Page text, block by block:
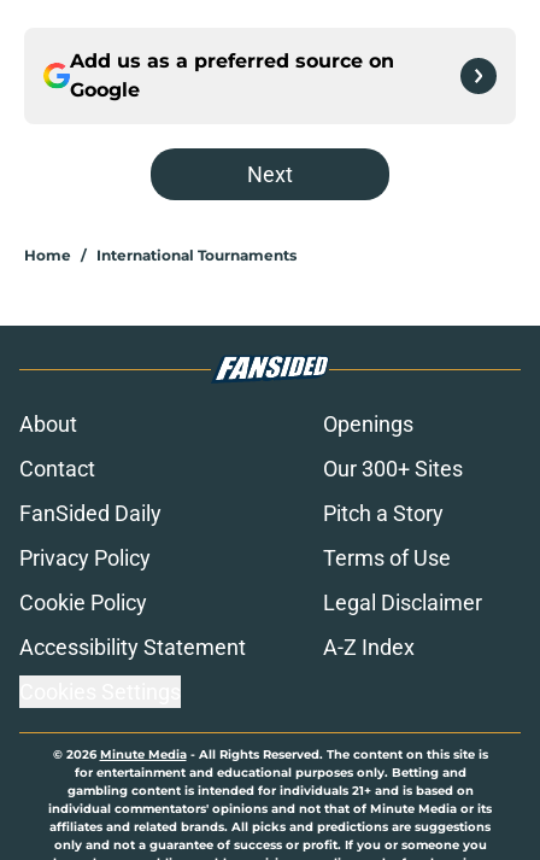
Add us as a preferred source on
Google
Next
Home / International Tournaments
About
Openings
Contact
Our 300+ Sites
FanSided Daily
Pitch a Story
Privacy Policy
Terms of Use
Cookie Policy
Legal Disclaimer
Accessibility Statement
A-Z Index
© 2026Minute Media- All Rights Reserved. The content on this site is
for entertainment and educational purposes only. Betting and
gambling content is intended for individuals 21+ and is based on
individual commentators' opinions and not that of Minute Media or its
affiliates and related brands. All picks and predictions are suggestions
only and not a guarantee of success or profit. If you or someone you